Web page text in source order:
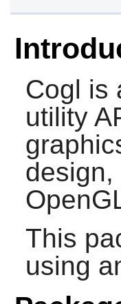
Cogl is
utility
This
using